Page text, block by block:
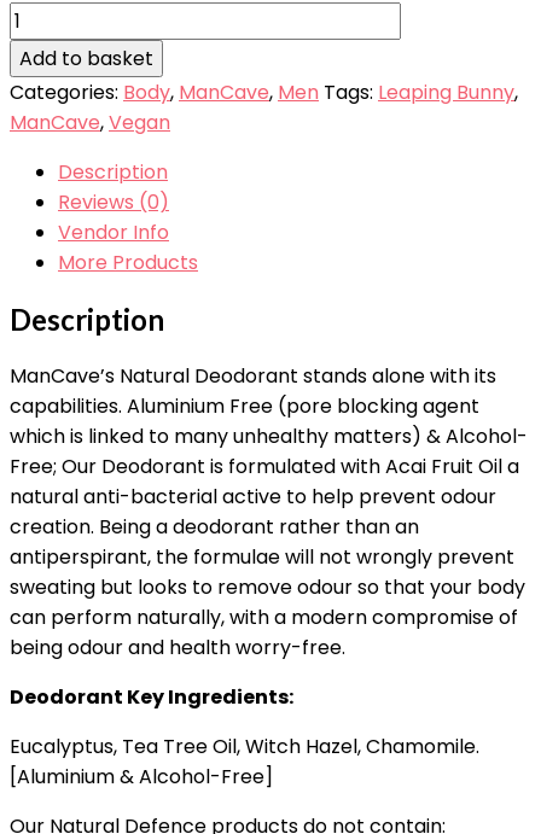
ManCave
Deodorant
Stick
75ml
quantity
Add to basket
Categories: Body, ManCave, Men Tags: Leaping Bunny,
ManCave,Vegan
Description
Reviews (0)
Vendor Info
More Products
Description
ManCave’s Natural Deodorant stands alone with its
capabilities. Aluminium Free (pore blocking agent
which is linked to many unhealthy matters) & Alcohol-
Free; Our Deodorant is formulated with Acai Fruit Oil a
natural anti-bacterial active to help prevent odour
creation. Being a deodorant rather than an
antiperspirant, the formulae will not wrongly prevent
sweating but looks to remove odour so that your body
can perform naturally, with a modern compromise of
being odour and health worry-free.
Deodorant Key Ingredients:
Eucalyptus, Tea Tree Oil, Witch Hazel, Chamomile.
[Aluminium & Alcohol-Free]
Our Natural Defence products do not contain: